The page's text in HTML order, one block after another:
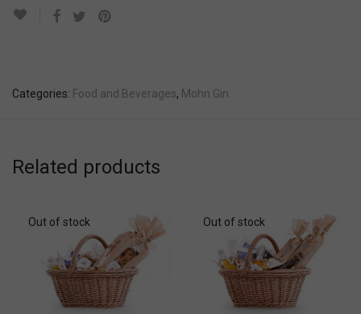
Categories: Food and Beverages, Mohn Gin
Related products